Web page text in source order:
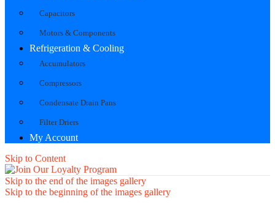
Capacitors
Motors & Components
Refrigeration & Cooling
Accumulators
Compressors
Condensate Drain Pans
Filter Driers
My Account
Skip to Content
Skip to the end of the images gallery
Skip to the beginning of the images gallery